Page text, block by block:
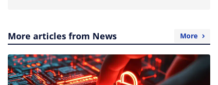
More articles from News More